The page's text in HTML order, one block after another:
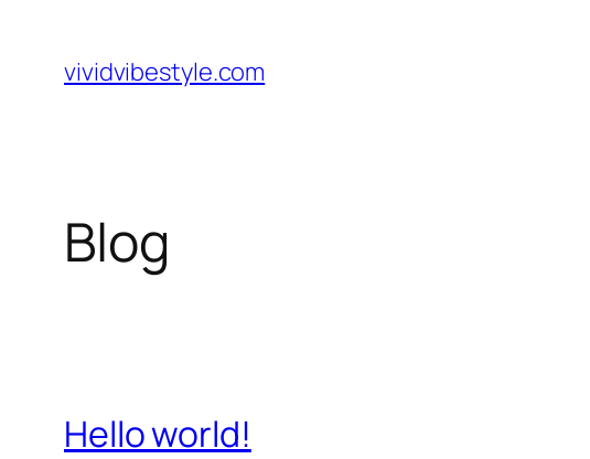
content
vividvibestyle.com
Blog
Hello world!